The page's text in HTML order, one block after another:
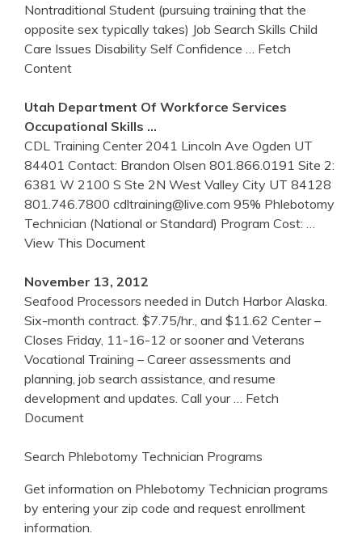
Nontraditional Student (pursuing training that the
opposite sex typically takes) Job Search Skills Child
Care Issues Disability Self Confidence … Fetch
Content
Utah Department Of Workforce Services
Occupational Skills …
CDL Training Center 2041 Lincoln Ave Ogden UT
84401 Contact: Brandon Olsen 801.866.0191 Site 2:
6381 W 2100 S Ste 2N West Valley City UT 84128
801.746.7800 cdltraining@live.com 95% Phlebotomy
Technician (National or Standard) Program Cost: …
View This Document
November 13, 2012
Seafood Processors needed in Dutch Harbor Alaska.
Six-month contract. $7.75/hr., and $11.62 Center –
Closes Friday, 11-16-12 or sooner and Veterans
Vocational Training – Career assessments and
planning, job search assistance, and resume
development and updates. Call your… Fetch
Document
Search Phlebotomy Technician Programs
Get information on Phlebotomy Technician programs
by entering your zip code and request enrollment
information.